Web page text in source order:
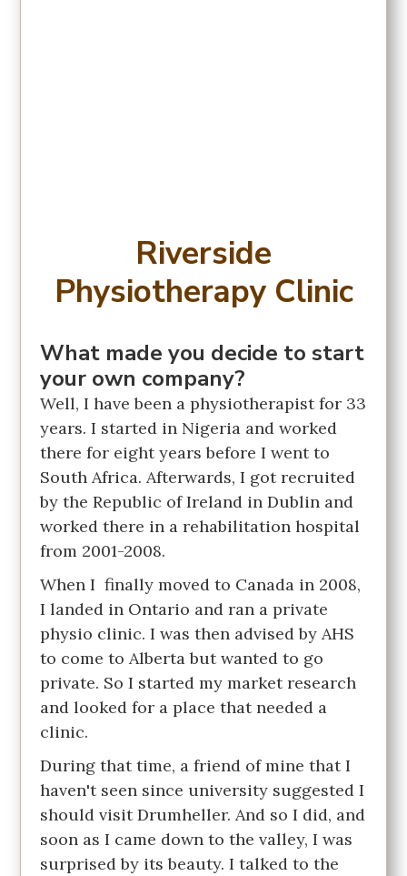
Riverside
Physiotherapy Clinic
What made you decide to start
your own company?
Well, I have been a physiotherapist for 33
years. I started in Nigeria and worked
there for eight years before I went to
South Africa. Afterwards, I got recruited
by the Republic of Ireland in Dublin and
worked there in a rehabilitation hospital
from 2001-2008.
When I finally moved to Canada in 2008,
I landed in Ontario and ran a private
physio clinic. I was then advised by AHS
to come to Alberta but wanted to go
private. So I started my market research
and looked for a place that needed a
clinic.
During that time, a friend of mine that I
haven't seen since university suggested I
should visit Drumheller. And so I did, and
soon as I came down to the valley, I was
surprised by its beauty. I talked to the